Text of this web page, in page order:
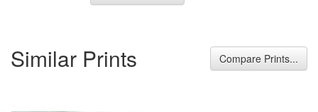
Similar Prints Compare Prints...